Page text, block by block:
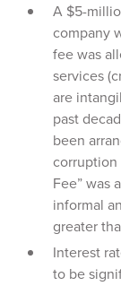
A $5-
company
fee was
services
are
past
been
corruption
Fee” was
informal
greater
Interest
to be